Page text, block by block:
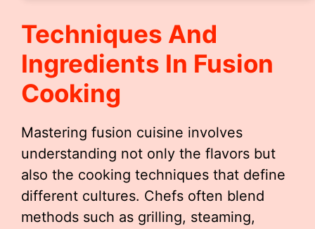
Techniques And
Ingredients In Fusion
Cooking
Mastering fusion cuisine involves
understanding not only the flavors but
also the cooking techniques that define
different cultures. Chefs often blend
methods such as grilling, steaming,